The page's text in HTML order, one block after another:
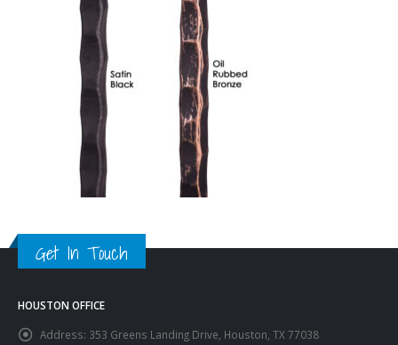
Get In Touch
HOUSTON OFFICE
Address: 353 Greens Landing Drive, Houston, TX 77038